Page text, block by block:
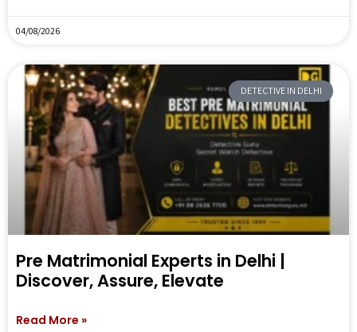
04/08/2026
DETECTIVE IN DELHI
Pre Matrimonial Experts in Delhi |
Discover, Assure, Elevate
Read More »